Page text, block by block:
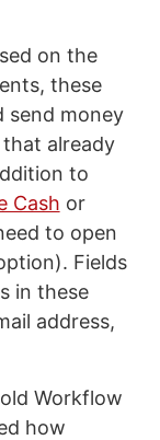
on the
these
send money
already
to
Cash or
to open
Fields
in these
address,
Workflow
how